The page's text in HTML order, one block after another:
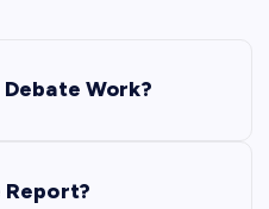
Work?
Report?